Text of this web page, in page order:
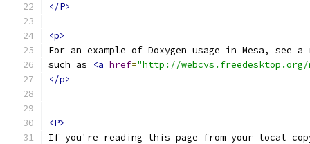
</P>
<p>
For an example of Doxygen usage in Mesa, see
such as
<a href="http://webcvs.freedesktop.org/
</p>
<P>
If you're reading this page from your local